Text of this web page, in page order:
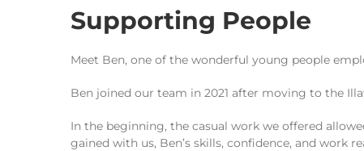
Supporting People
Meet Ben, one of the wonderful young people
Ben joined our team in 2021 after moving to the
In the beginning, the casual work we offered
gained with us, Ben’s skills, confidence, and work